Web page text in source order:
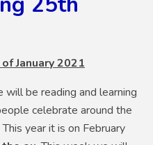
January 2021
be reading and learning
celebrate around the
year it is on February